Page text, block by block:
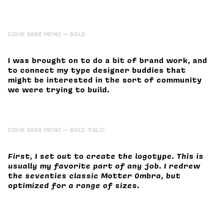
COVIK SANS MONO BOLD
I was brought on to do a bit of brand work, and
to connect my type designer buddies that
might be interested in the sort of community
we were trying to build.
COVIK SANS MONO BOLD ITALIC
First, I set out to create the logotype. This is
usually my favorite part of any job. I redrew
the seventies classic Motter Ombra, but
optimized for a range of sizes.